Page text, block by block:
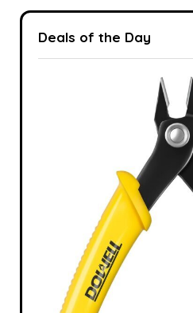
Deals of the Day